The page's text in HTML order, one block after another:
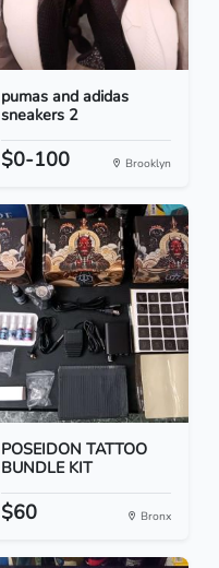
pumas and adidas
sneakers 2
$0-100 Brooklyn
POSEIDON TATTOO
BUNDLE KIT
$60 Bronx